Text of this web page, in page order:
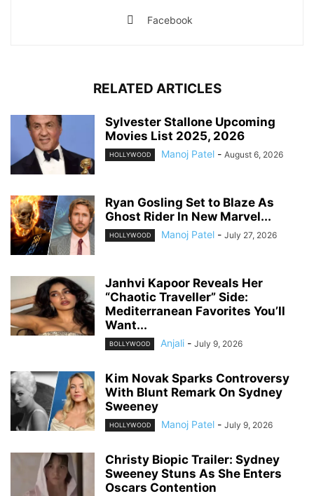
Facebook
RELATED ARTICLES
Sylvester Stallone Upcoming
Movies List 2025, 2026
HOLLYWOOD Manoj Patel - August 6, 2026
Ryan Gosling Set to Blaze As
Ghost Rider In New Marvel...
HOLLYWOOD Manoj Patel - July 27, 2026
Janhvi Kapoor Reveals Her
“Chaotic Traveller” Side:
Mediterranean Favorites You’ll
Want...
BOLLYWOOD Anjali - July 9, 2026
Kim Novak Sparks Controversy
With Blunt Remark On Sydney
Sweeney
HOLLYWOOD Manoj Patel - July 9, 2026
Christy Biopic Trailer: Sydney
Sweeney Stuns As She Enters
Oscars Contention